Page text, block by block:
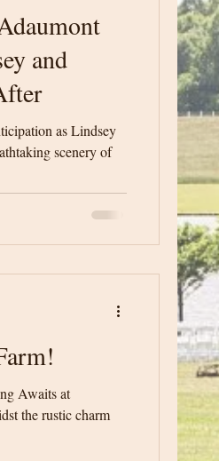
and
as Lindsey
scenery of
Awaits at
the rustic charm